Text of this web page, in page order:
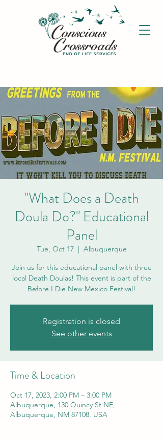
"What Does a Death
Doula Do?" Educational
Panel
Tue, Oct 17
  |
Albuquerque
Join us for this educational panel with three
local Death Doulas! This event is part of the
Before I Die New Mexico Festival!
Registration is closed
See other events
Time & Location
Oct 17, 2023, 2:00 PM – 3:00 PM
Albuquerque, 130 Quincy St NE,
Albuquerque, NM 87108, USA